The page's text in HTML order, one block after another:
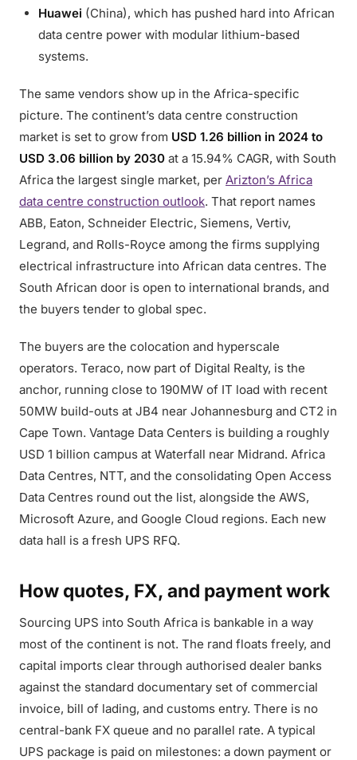
Huawei (China), which has pushed hard into African
data centre power with modular lithium-based
systems.
The same vendors show up in the Africa-specific
picture. The continent’s data centre construction
market is set to grow from USD 1.26 billion in 2024 to
USD 3.06 billion by 2030 at a 15.94% CAGR, with South
Africa the largest single market, per Arizton’s Africa
data centre construction outlook. That report names
ABB, Eaton, Schneider Electric, Siemens, Vertiv,
Legrand, and Rolls-Royce among the firms supplying
electrical infrastructure into African data centres. The
South African door is open to international brands, and
the buyers tender to global spec.
The buyers are the colocation and hyperscale
operators. Teraco, now part of Digital Realty, is the
anchor, running close to 190MW of IT load with recent
50MW build-outs at JB4 near Johannesburg and CT2 in
Cape Town. Vantage Data Centers is building a roughly
USD 1 billion campus at Waterfall near Midrand. Africa
Data Centres, NTT, and the consolidating Open Access
Data Centres round out the list, alongside the AWS,
Microsoft Azure, and Google Cloud regions. Each new
data hall is a fresh UPS RFQ.
How quotes, FX, and payment work
Sourcing UPS into South Africa is bankable in a way
most of the continent is not. The rand floats freely, and
capital imports clear through authorised dealer banks
against the standard documentary set of commercial
invoice, bill of lading, and customs entry. There is no
central-bank FX queue and no parallel rate. A typical
UPS package is paid on milestones: a down payment or